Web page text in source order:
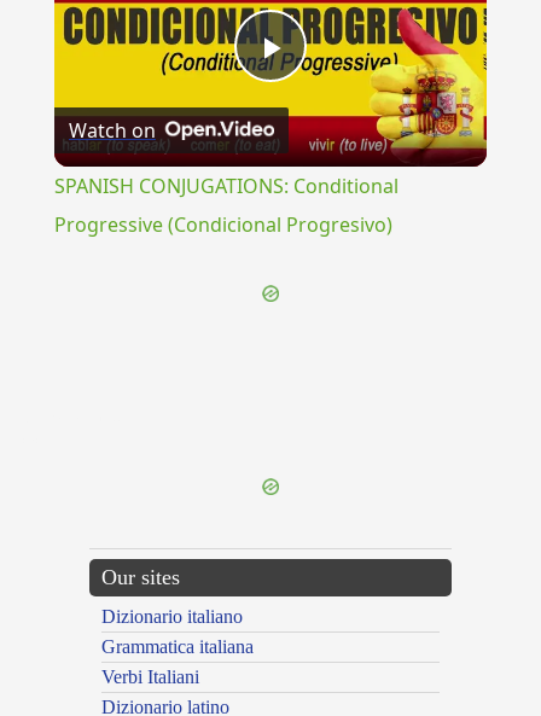
Play
Video
Watch on
SPANISH CONJUGATIONS: Conditional
Progressive (Condicional Progresivo)
Our sites
Dizionario italiano
Grammatica italiana
Verbi Italiani
Dizionario latino